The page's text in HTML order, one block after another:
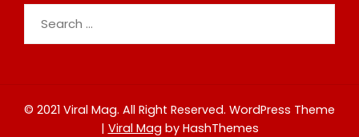
for:
© 2021 Viral Mag. All Right Reserved. WordPress Theme
| Viral Mag by HashThemes